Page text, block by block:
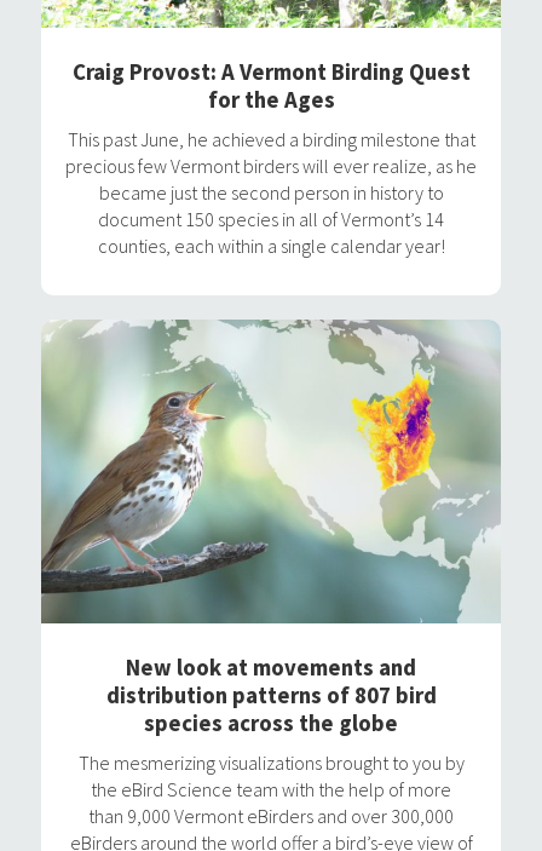
Craig Provost: A Vermont Birding Quest
for the Ages
This past June, he achieved a birding milestone that
precious few Vermont birders will ever realize, as he
became just the second person in history to
document 150 species in all of Vermont’s 14
counties, each within a single calendar year!
New look at movements and
distribution patterns of 807 bird
species across the globe
The mesmerizing visualizations brought to you by
the eBird Science team with the help of more
than 9,000 Vermont eBirders and over 300,000
eBirders around the world offer a bird’s-eye view of